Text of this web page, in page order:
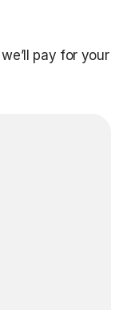
pay for your